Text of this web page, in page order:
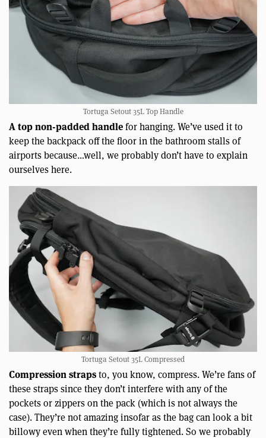
Tortuga Setout 35L Top Handle
A top non-padded handlefor hanging. We’ve used it to
keep the backpack off the floor in the bathroom stalls of
airports because…well, we probably don’t have to explain
ourselves here.
Tortuga Setout 35L Compressed
Compression strapsto, you know, compress. We’re fans of
these straps since they don’t interfere with any of the
pockets or zippers on the pack (which is not always the
case). They’re not amazing insofar as the bag can look a bit
billowy even when they’re fully tightened. So we probably